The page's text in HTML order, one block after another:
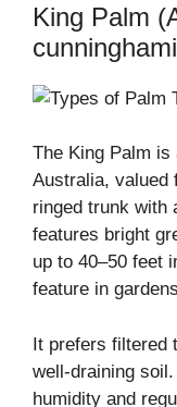
King Palm
The King Palm
Australia, valued
ringed trunk with
features bright
up to 40–50 feet
feature in
It prefers filtered
well-draining
humidity and